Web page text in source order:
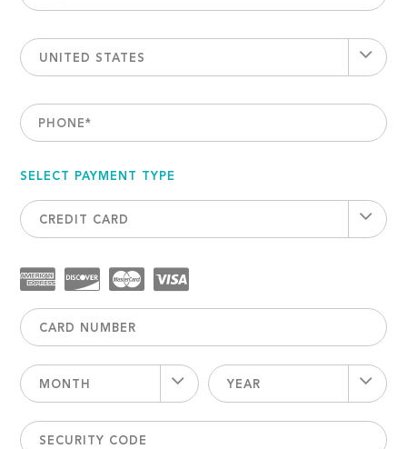
UNITED STATES
PHONE*
SELECT PAYMENT TYPE
CREDIT CARD
MONTH YEAR